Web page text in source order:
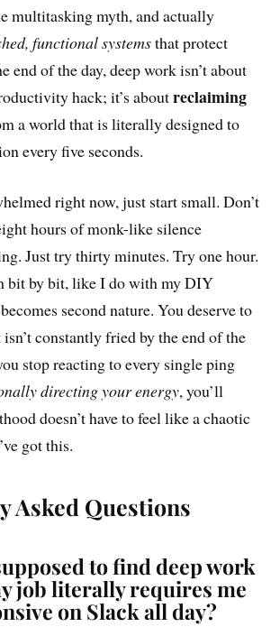
multitasking myth, and actually
functional systemsthat protect
end of the day, deep work isn’t about
hack; it’s aboutreclaiming
a world that is literally designed to
every five seconds.
right now, just start small. Don’t
hours of monk-like silence
Just try thirty minutes. Try one hour.
bit by bit, like I do with my DIY
second nature. You deserve to
isn’t constantly fried by the end of the
stop reacting to every single ping
directing your energy, you’ll
doesn’t have to feel like a chaotic
got this.
Asked Questions
to find deep work
job literally requires me
on Slack all day?